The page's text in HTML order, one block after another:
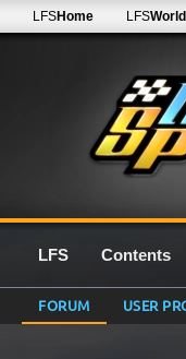
LFSHome LFSWorld
LFS Contents
FORUM USER